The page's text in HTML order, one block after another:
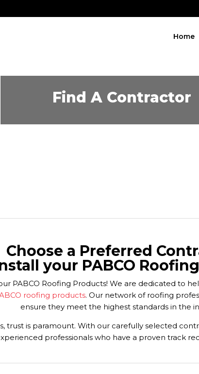
Home
Find A Contractor
Choose a Preferred
your PABCO
PABCO Roofing Products! We are dedicated to
roofing products. Our network of roofing
ensure they meet the highest standards in the
trust is paramount. With our carefully selected
professionals who have a proven track